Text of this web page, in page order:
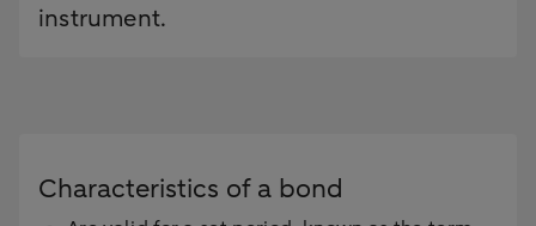
instrument.
Characteristics of a bond